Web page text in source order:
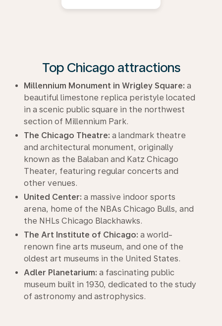
Top Chicago attractions
Millennium Monument in Wrigley Square: a
beautiful limestone replica peristyle located
in a scenic public square in the northwest
section of Millennium Park.
The Chicago Theatre: a landmark theatre
and architectural monument, originally
known as the Balaban and Katz Chicago
Theater, featuring regular concerts and
other venues.
United Center: a massive indoor sports
arena, home of the NBAs Chicago Bulls, and
the NHLs Chicago Blackhawks.
The Art Institute of Chicago: a world-
renown fine arts museum, and one of the
oldest art museums in the United States.
Adler Planetarium: a fascinating public
museum built in 1930, dedicated to the study
of astronomy and astrophysics.